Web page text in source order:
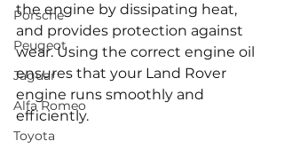
Porsche
Peugeot
Jaguar
Alfa Romeo
Toyota
the engine by dissipating heat,
and provides protection against
wear. Using the correct engine oil
ensures that your Land Rover
engine runs smoothly and
efficiently.